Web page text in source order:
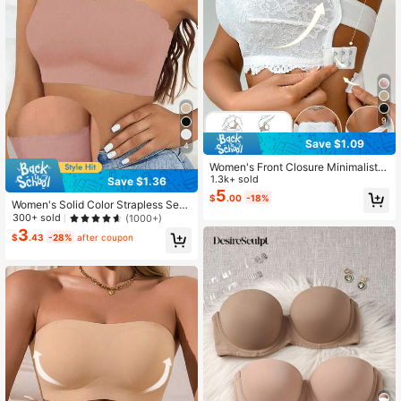
4
Save $1.36
Women's Solid Color Strapless Sea
mless Wire-Free Bra
300+ sold (1000+)
$3.43 -28% after coupon
9
Save $1.09
Women's Front Closure Minimalist F
itted Casual Wireless Bra
1.3k+ sold
$5.00 -18%